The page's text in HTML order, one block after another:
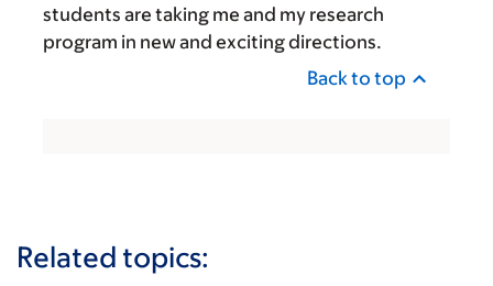
students are taking me and my research
program in new and exciting directions.
Back to top
Related topics: